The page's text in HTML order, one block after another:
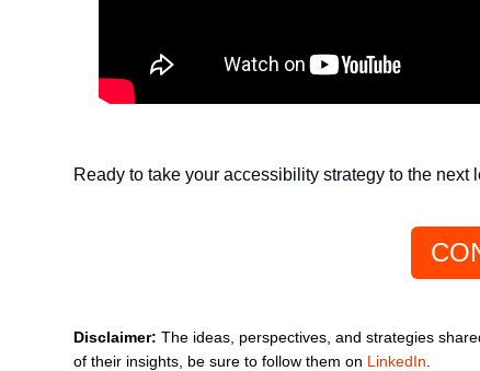
Ready to take your accessibility strategy to the
Disclaimer: The ideas, perspectives, and strategies
of their insights, be sure to follow them on LinkedIn